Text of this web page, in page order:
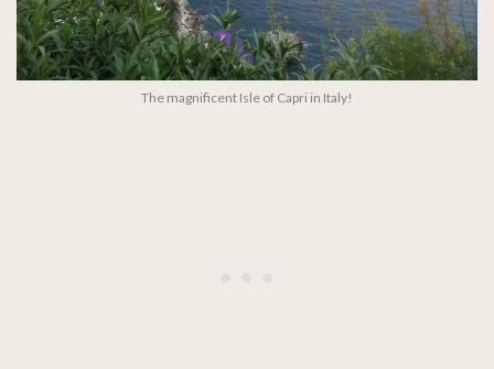
The magnificent Isle of Capri in Italy!